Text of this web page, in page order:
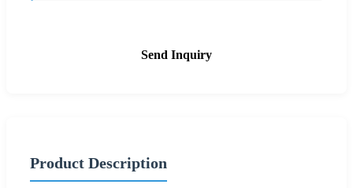
Send Inquiry
Product Description